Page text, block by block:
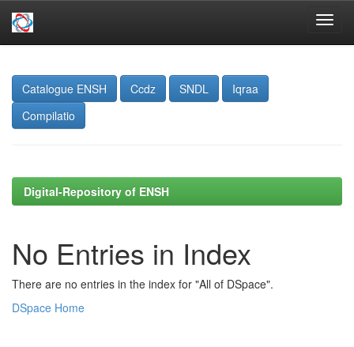
navigation
Catalogue ENSH
Ccdz SNDL
Iqraa
Compilatio
Digital-Repository of ENSH
No Entries in Index
There are no entries in the index for "All of DSpace".
DSpace Home